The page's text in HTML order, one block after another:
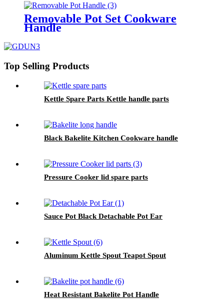
Removable Pot Set Cookware
Handle
Top Selling Products
Kettle Spare Parts Kettle handle parts
Black Bakelite Kitchen Cookware handle
Pressure Cooker lid spare parts
Sauce Pot Black Detachable Pot Ear
Aluminum Kettle Spout Teapot Spout
Heat Resistant Bakelite Pot Handle